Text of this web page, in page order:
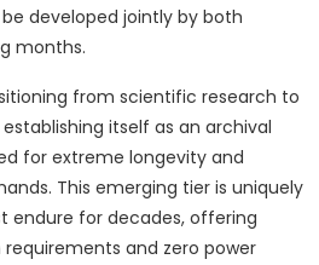
developed jointly by both
months.
from scientific research to
itself as an archival
for extreme longevity and
This emerging tier is uniquely
endure for decades, offering
and zero power